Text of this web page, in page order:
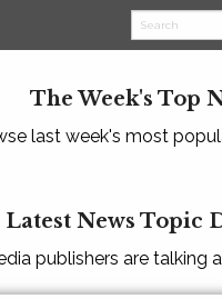
The Week's Top
last week's most
Latest News Topic
publishers are talking